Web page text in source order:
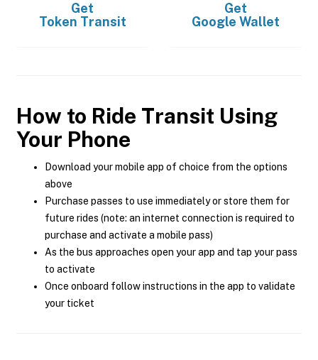
Get
Token Transit
Get
Google Wallet
How to Ride Transit Using
Your Phone
Download your mobile app of choice from the options
above
Purchase passes to use immediately or store them for
future rides (note: an internet connection is required to
purchase and activate a mobile pass)
As the bus approaches open your app and tap your pass
to activate
Once onboard follow instructions in the app to validate
your ticket